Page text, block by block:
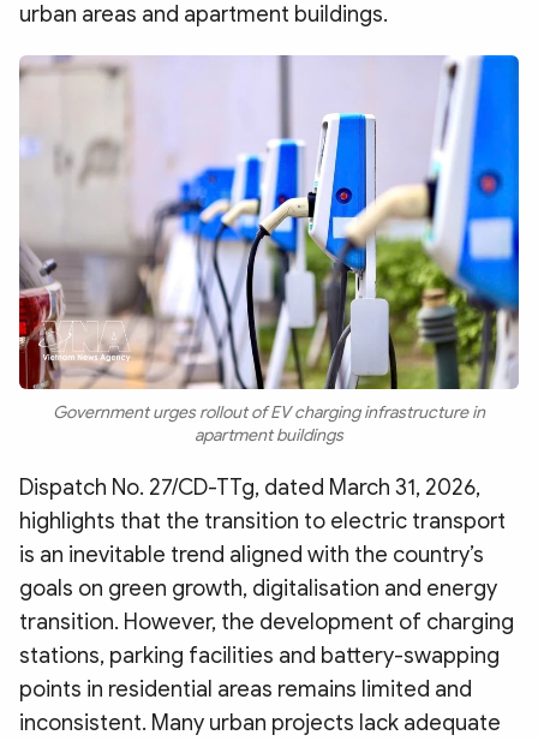
urban areas and apartment buildings.
Government urges rollout of EV charging infrastructure in
apartment buildings
Dispatch No. 27/CD-TTg, dated March 31, 2026,
highlights that the transition to electric transport
is an inevitable trend aligned with the country’s
goals on green growth, digitalisation and energy
transition. However, the development of charging
stations, parking facilities and battery-swapping
points in residential areas remains limited and
inconsistent. Many urban projects lack adequate